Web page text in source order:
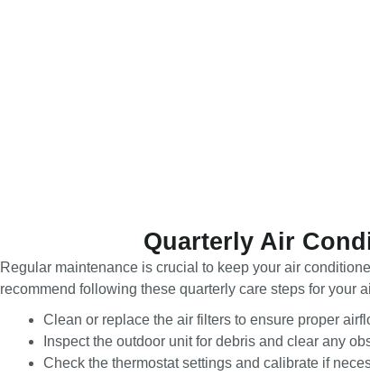
Quarterly Air
Regular maintenance is crucial to keep your air
recommend following these quarterly care steps for your
Clean or replace the air filters to ensure proper
Inspect the outdoor unit for debris and clear any
Check the thermostat settings and calibrate if